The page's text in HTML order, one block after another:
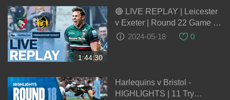
1:44:30
🔴 LIVE REPLAY | Leicester
v Exeter | Round 22 Game of
the Week | Gallagher
2024-05-18 0
Harlequins v Bristol -
HIGHLIGHTS | 11 Try